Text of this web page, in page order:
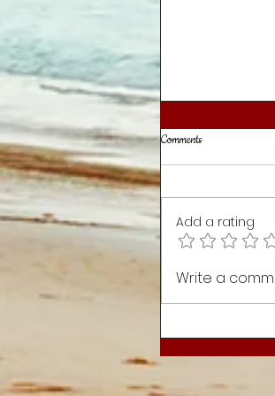
Comments
Add a rating
Write a